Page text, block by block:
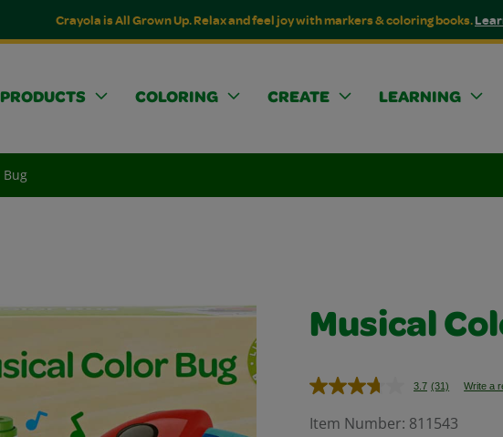
Crayola is All Grown Up. Relax and feel joy with markers & coloring books.
PRODUCTS COLORING CREATE LEARNING
Bug
Musical
3.7 Read
Reviews.
(31) Write a
Item Number: 811543